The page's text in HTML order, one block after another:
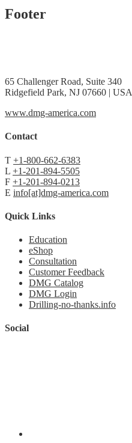
Footer
65 Challenger Road, Suite 340
Ridgefield Park, NJ 07660 | USA
www.dmg-america.com
Contact
T +1-800-662-6383
L +1-201-894-5505
F +1-201-894-0213
E info[at]dmg-america.com
Quick Links
Education
eShop
Consultation
Customer Feedback
DMG Catalog
DMG Login
Drilling-no-thanks.info
Social